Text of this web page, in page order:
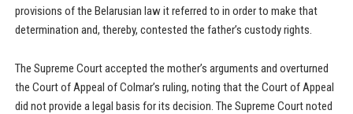
provisions of the Belarusian law it referred to in order to make that
determination and, thereby, contested the father’s custody rights.
The Supreme Court accepted the mother’s arguments and overturned
the Court of Appeal of Colmar’s ruling, noting that the Court of Appeal
did not provide a legal basis for its decision. The Supreme Court noted